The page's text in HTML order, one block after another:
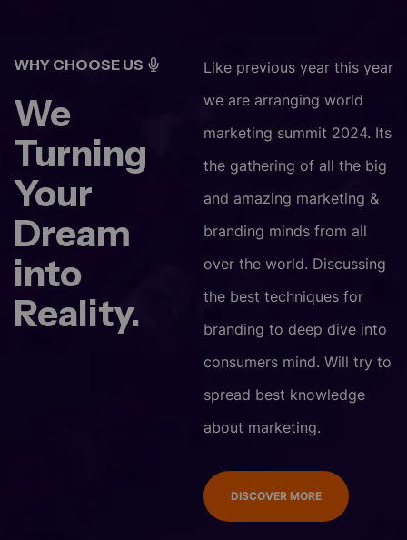
WHY CHOOSE US
We
Turning
Your
Dream
into
Reality.
Like previous year this year
we are arranging world
marketing summit 2024. Its
the gathering of all the big
and amazing marketing &
branding minds from all
over the world. Discussing
the best techniques for
branding to deep dive into
consumers mind. Will try to
spread best knowledge
about marketing.
DISCOVER MORE